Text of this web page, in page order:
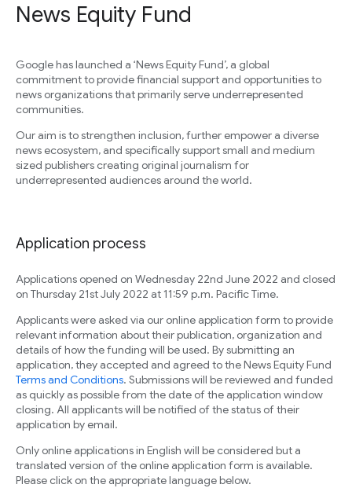
News Equity Fund
Google has launched a ‘News Equity Fund’, a global
commitment to provide financial support and opportunities to
news organizations that primarily serve underrepresented
communities.
Our aim is to strengthen inclusion, further empower a diverse
news ecosystem, and specifically support small and medium
sized publishers creating original journalism for
underrepresented audiences around the world.
Application process
Applications opened on Wednesday 22nd June 2022 and closed
on Thursday 21st July 2022 at 11:59 p.m. Pacific Time.
Applicants were asked via our online application form to provide
relevant information about their publication, organization and
details of how the funding will be used. By submitting an
application, they accepted and agreed to the News Equity Fund
Terms and Conditions. Submissions will be reviewed and funded
as quickly as possible from the date of the application window
closing. All applicants will be notified of the status of their
application by email.
Only online applications in English will be considered but a
translated version of the online application form is available.
Please click on the appropriate language below.